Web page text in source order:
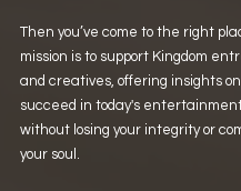
Then you’ve come to the right
mission is to support Kingdom
and creatives, offering insights
succeed in today's
without losing your integrity or
your soul.